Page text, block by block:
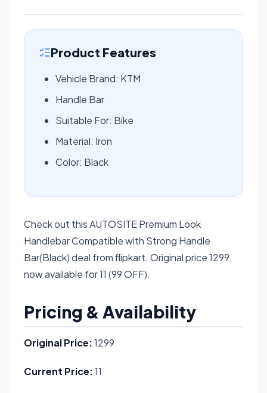
Product Features
Vehicle Brand: KTM
Handle Bar
Suitable For: Bike
Material: Iron
Color: Black
Check out this AUTOSITE Premium Look
Handlebar Compatible with Strong Handle
Bar(Black) deal from flipkart. Original price 1299,
now available for 11 (99 OFF).
Pricing & Availability
Original Price:1299
Current Price:11